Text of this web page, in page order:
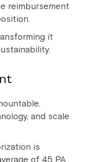
reimbursement
it
and scale
is
of 45 PA